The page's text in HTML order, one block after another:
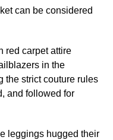
can be considered
red carpet attire
in the
the strict couture rules
and followed for
leggings hugged their